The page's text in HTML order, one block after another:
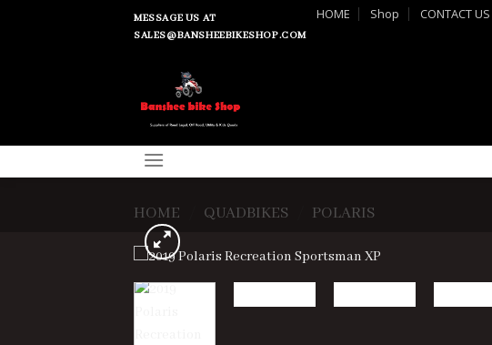
MESSAGE US AT
SALES@BANSHEEBIKESHOP.COM
HOME Shop CONTACT US
HOME QUADBIKES POLARIS